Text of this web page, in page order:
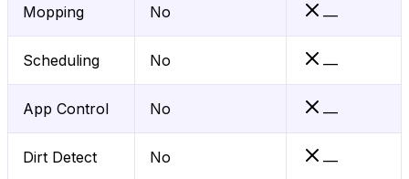
Mopping No —
Scheduling No —
App Control No —
Dirt Detect No —